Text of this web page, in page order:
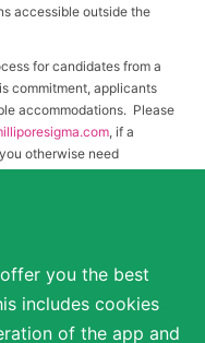
you the best
includes cookies
of the app and
accessible outside the
for candidates from a
commitment, applicants
accommodations. Please
, if a
otherwise need